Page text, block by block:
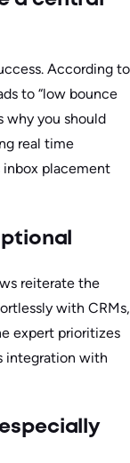
According to
to “low bounce
why you should
real time
inbox placement
reiterate the
with CRMs,
expert prioritizes
integration with